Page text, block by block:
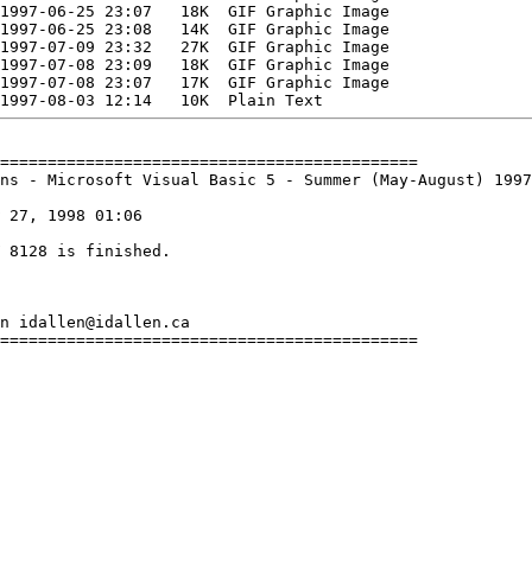
06-25 23:07   18K  GIF Graphic Image
06-25 23:08   14K  GIF Graphic Image
07-09 23:32   27K  GIF Graphic Image
07-08 23:09   18K  GIF Graphic Image
07-08 23:07   17K  GIF Graphic Image
- Microsoft Visual Basic 5 - Summer (May-August) 1997
27, 1998 01:06
8128 is finished.
idallen@idallen.ca